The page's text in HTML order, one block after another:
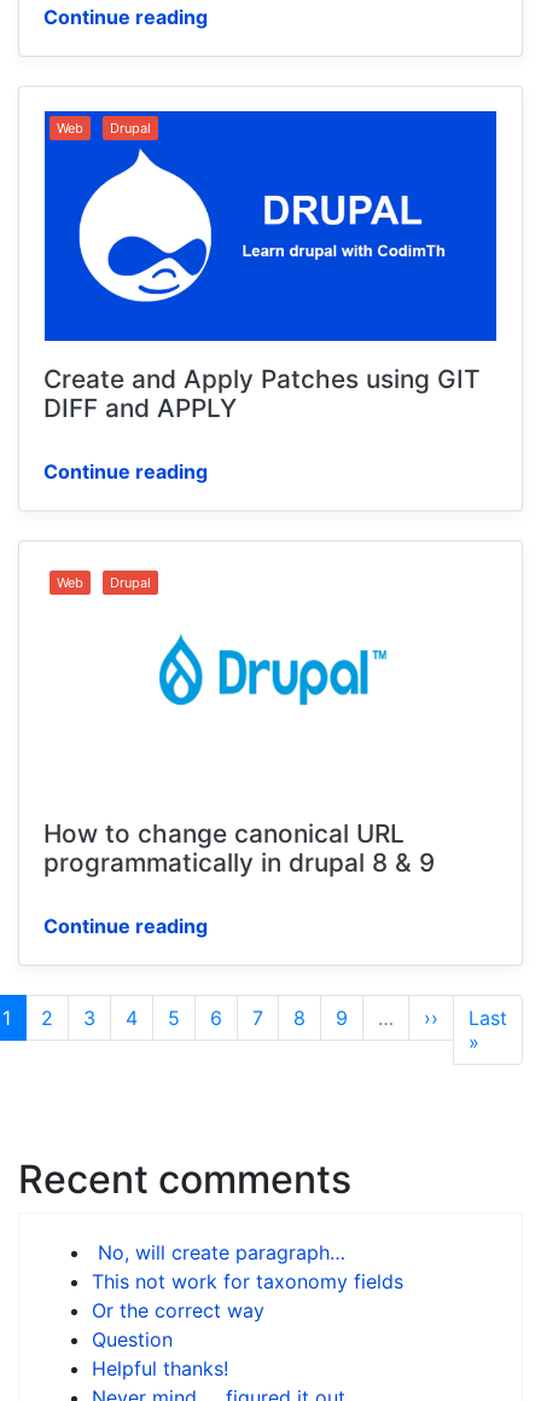
Continue reading
Web Drupal
Create and Apply Patches using GIT
DIFF and APPLY
Continue reading
Web Drupal
How to change canonical URL
programmatically in drupal 8 & 9
Continue reading
Pagination
Current
page
1 Page
2 Page
3 Page
4 Page
5 Page
6 Page
7 Page
8 Page
9 …
Next
page
››
Last
page
Last
»
Recent comments
No, will create paragraph…
This not work for taxonomy fields
Or the correct way
Question
Helpful thanks!